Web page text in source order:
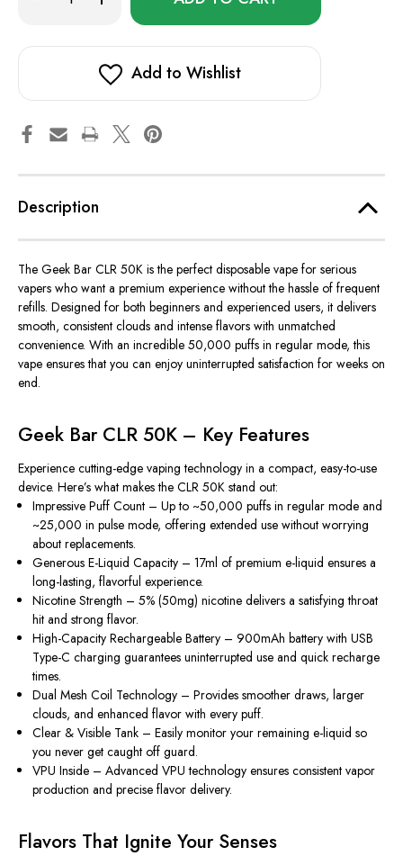
Quantity
Bar
Quantity
Bar
50K
in
Add to Wishlist
Description
The Geek Bar CLR 50K is the perfect disposable vape for serious
vapers who want a premium experience without the hassle of frequent
refills. Designed for both beginners and experienced users, it delivers
smooth, consistent clouds and intense flavors with unmatched
convenience. With an incredible 50,000 puffs in regular mode, this
vape ensures that you can enjoy uninterrupted satisfaction for weeks on
end.
Geek Bar CLR 50K – Key Features
Experience cutting-edge vaping technology in a compact, easy-to-use
device. Here’s what makes the CLR 50K stand out:
Impressive Puff Count – Up to ~50,000 puffs in regular mode and
~25,000 in pulse mode, offering extended use without worrying
about replacements.
Generous E-Liquid Capacity – 17ml of premium e-liquid ensures a
long-lasting, flavorful experience.
Nicotine Strength – 5% (50mg) nicotine delivers a satisfying throat
hit and strong flavor.
High-Capacity Rechargeable Battery – 900mAh battery with USB
Type-C charging guarantees uninterrupted use and quick recharge
times.
Dual Mesh Coil Technology – Provides smoother draws, larger
clouds, and enhanced flavor with every puff.
Clear & Visible Tank – Easily monitor your remaining e-liquid so
you never get caught off guard.
VPU Inside – Advanced VPU technology ensures consistent vapor
production and precise flavor delivery.
Flavors That Ignite Your Senses